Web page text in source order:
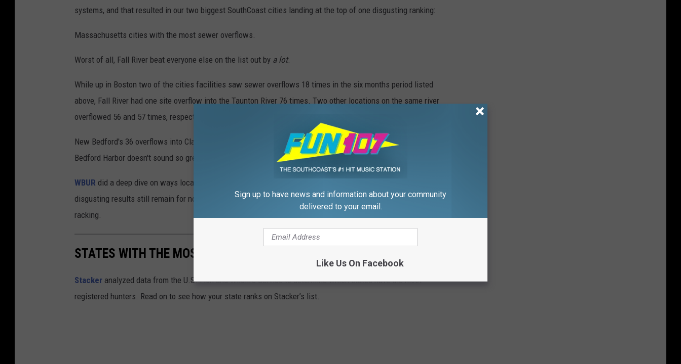
systems, and that resulted in our two biggest SouthCoast cities landing at the top of one disgusting ranking:
Massachusetts cities with the most sewer overflows.
Worst of all, Fall River beat everyone else on the list out by a lot.
While up in Boston two of the cities facilities saw sewer overflows 18 times in the six months period listed
above, Fall River had one site overflow into the Taunton River 76 times. Two other locations on the same river
overflowed 56 and 57 times, respectively.
New Bedford's 36 overflows into Clark Cove along with 26 into both Outer New Bedford Harbor and Inner New
Bedford Harbor doesn't sound so great, either – and those are just a few of the double digit overflows in town.
WBUR did a deep dive on ways local cities and towns are trying to solve the overflow problem, but the
disgusting results still remain for now and swimming or fishing in local rivers seem a little more nerve-
racking.
STATES WITH THE MOST REGISTERED HUNTERS
Stacker analyzed data from the U.S. Fish and Wildlife Service to determine which states have the most
registered hunters. Read on to see how your state ranks on Stacker’s list.
Sign up to have news and information about your community
delivered to your email.
Like Us On Facebook